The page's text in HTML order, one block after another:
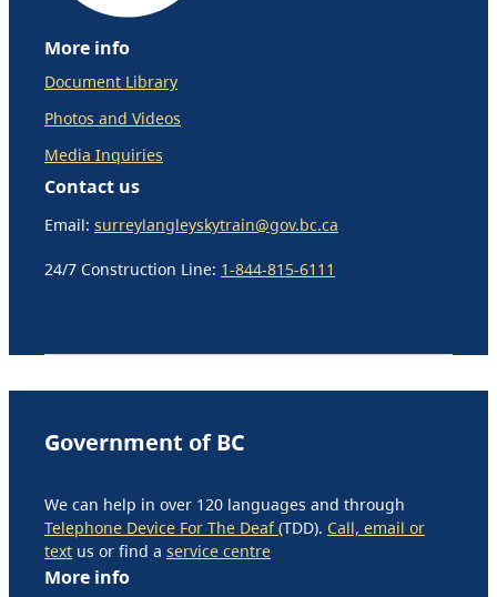
More info
Document Library
Photos and Videos
Media Inquiries
Contact us
Email: surreylangleyskytrain@gov.bc.ca
24/7 Construction Line: 1-844-815-6111
Government of BC
We can help in over 120 languages and through
Telephone Device For The Deaf(TDD). Call, email or
text us or find a service centre
More info